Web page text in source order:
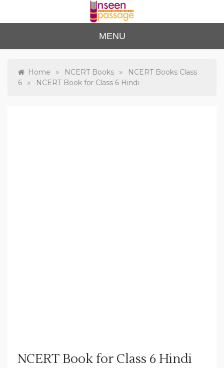
content
Unse
en
Passa
to Class 12
MENU
Home » NCERT Books »
NCERT Books Class
6
» NCERT Book for Class 6 Hindi
NCERT Book for Class 6 Hindi